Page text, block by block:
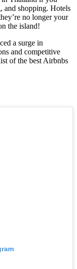
and shopping. Hotels
no longer your
the island!
a surge in
and competitive
of the best Airbnbs